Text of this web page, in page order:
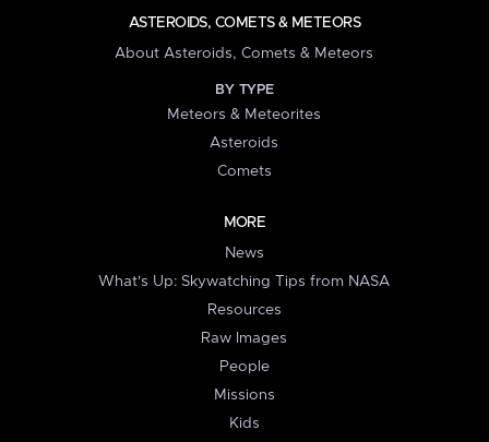
ASTEROIDS, COMETS & METEORS
About Asteroids, Comets & Meteors
BY TYPE
Meteors & Meteorites
Asteroids
Comets
MORE
News
What's Up: Skywatching Tips from NASA
Resources
Raw Images
People
Missions
Kids